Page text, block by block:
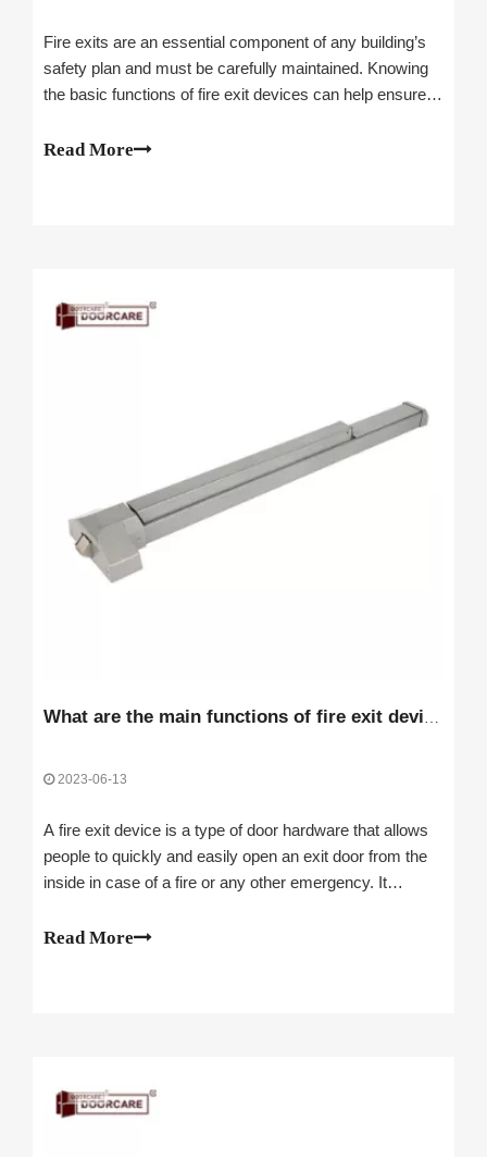
Fire exits are an essential component of any building’s
safety plan and must be carefully maintained. Knowing
the basic functions of fire exit devices can help ensure
secure in the event of an emergency.Unlocking doors for
Read More
2023-06-13
A fire exit device is a type of door hardware that allows
people to quickly and easily open an exit door from the
inside in case of a fire or any other emergency. It
when pushed or pulled. fire exit door hardware are also
Read More